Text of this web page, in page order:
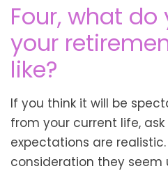
Four, what
your
like?
If you think it will be
from your current life,
expectations are
consideration they seem